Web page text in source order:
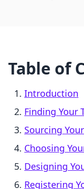
Table of
Introduction
Finding Your
Sourcing
Choosing
Designing
Registering